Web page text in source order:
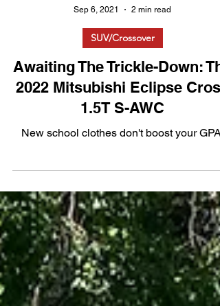
Sep 6, 2021 2 min read
SUV/Crossover
Awaiting The Trickle-Down:
2022 Mitsubishi Eclipse Cross
1.5T S-AWC